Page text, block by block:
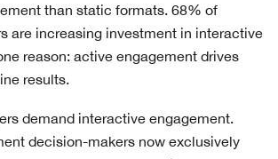
than static formats. 68% of
are increasing investment in interactive
reason: active engagement drives
results.
demand interactive engagement.
decision-makers now exclusively